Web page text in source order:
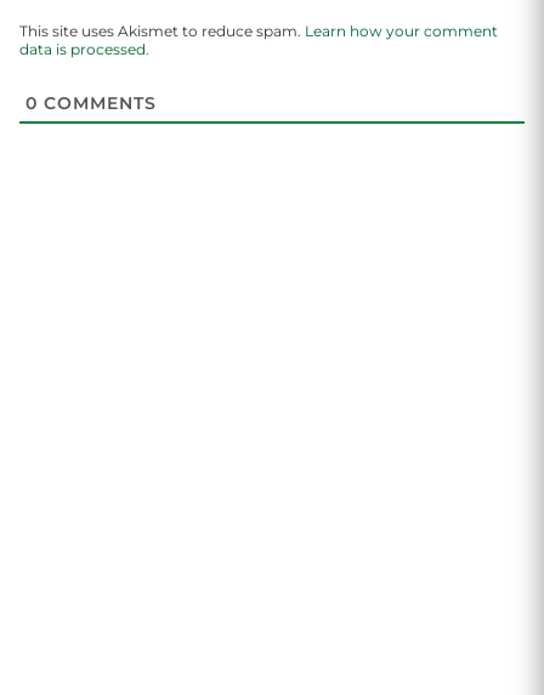
This site uses Akismet to reduce spam. Learn how your comment
data is processed.
0 COMMENTS